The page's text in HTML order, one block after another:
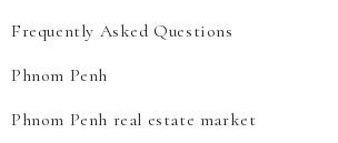
Frequently Asked Questions
Phnom Penh
Phnom Penh real estate market